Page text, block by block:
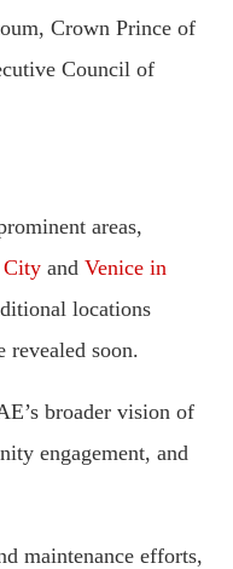
Crown Prince of
Council of
areas,
and Venice in
locations
revealed soon.
broader vision of
engagement, and
maintenance efforts,